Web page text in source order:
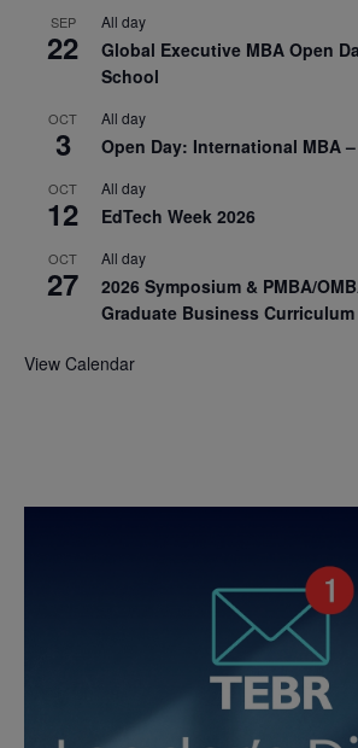
SEP
22
All day
Global Executive MBA Open
School
OCT
3
All day
Open Day: International MBA
OCT
12
All day
EdTech Week 2026
OCT
27
All day
2026 Symposium & PMBA/
Graduate Business
View Calendar